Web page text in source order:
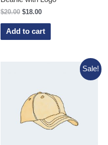
$20.00 $18.00
Add to cart
Sale!